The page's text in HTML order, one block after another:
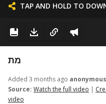
TAP AND HOLD TO
מת
Added 3 months ago
Source: Watch the full video |
video